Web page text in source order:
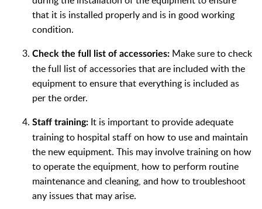
that it is installed properly and is in good working
condition.
Check the full list of accessories: Make sure to check
the full list of accessories that are included with the
equipment to ensure that everything is included as
per the order.
Staff training: It is important to provide adequate
training to hospital staff on how to use and maintain
the new equipment. This may involve training on how
to operate the equipment, how to perform routine
maintenance and cleaning, and how to troubleshoot
any issues that may arise.